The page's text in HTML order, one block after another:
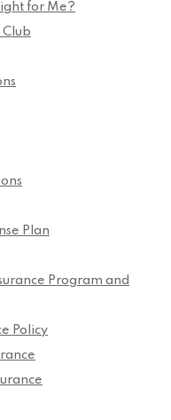
for Me?
Plan
Program and
Policy